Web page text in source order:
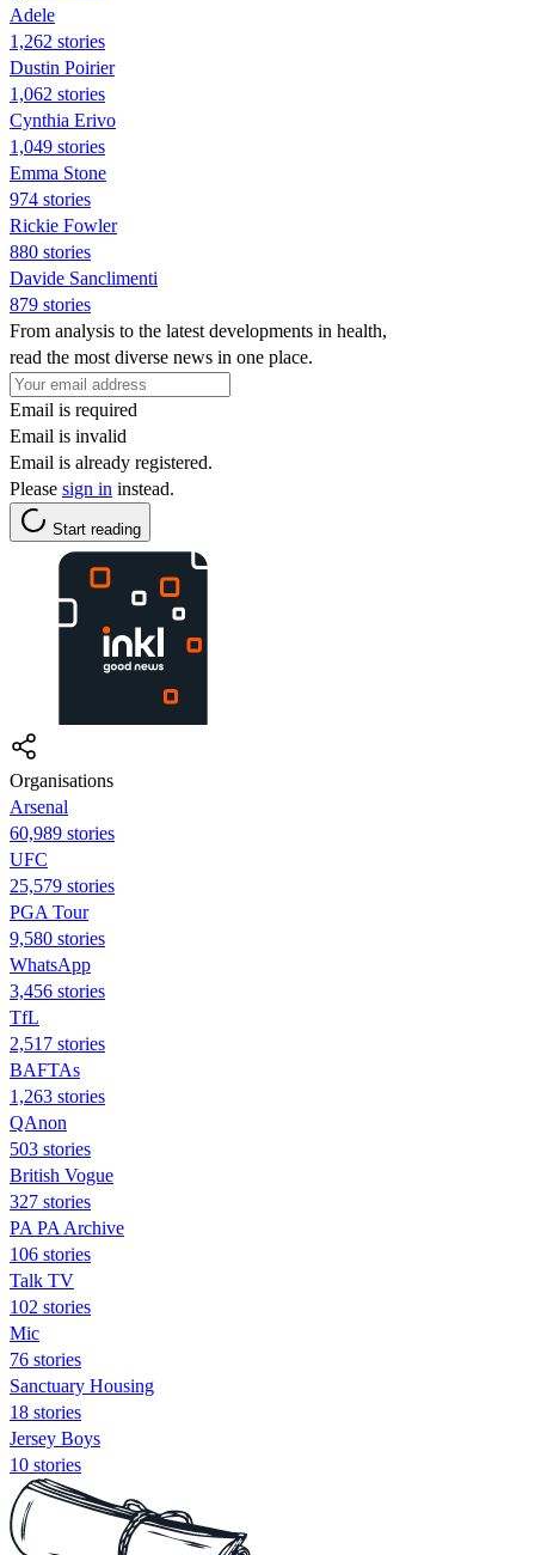
Adele
1,262 stories
Dustin Poirier
1,062 stories
Cynthia Erivo
1,049 stories
Emma Stone
974 stories
Rickie Fowler
880 stories
Davide Sanclimenti
879 stories
From analysis to the latest developments in health,
read the most diverse news in one place.
Email is required
Email is invalid
Email is already registered.
Please sign in instead.
Start reading
Organisations
Arsenal
60,989 stories
UFC
25,579 stories
PGA Tour
9,580 stories
WhatsApp
3,456 stories
TfL
2,517 stories
BAFTAs
1,263 stories
QAnon
503 stories
British Vogue
327 stories
PA PA Archive
106 stories
Talk TV
102 stories
Mic
76 stories
Sanctuary Housing
18 stories
Jersey Boys
10 stories